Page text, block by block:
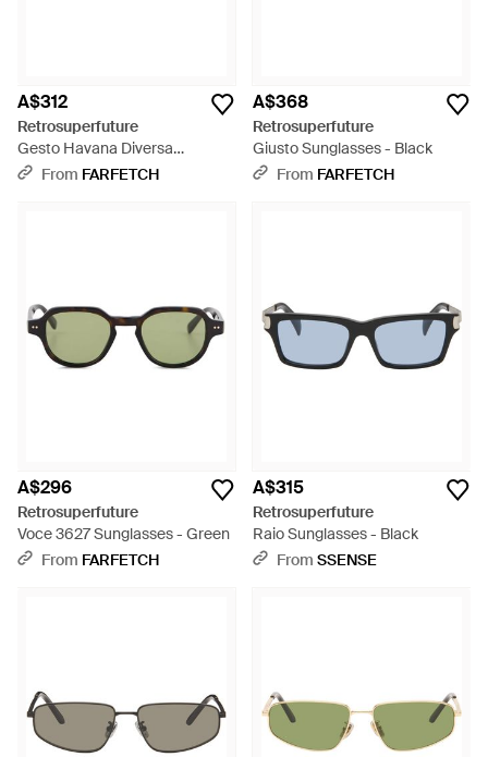
A$312
Retrosuperfuture
Gesto Havana Diversa
Rectangle-Frame Sunglasses -
From FARFETCH
A$368
Retrosuperfuture
Giusto Sunglasses - Black
From FARFETCH
A$296
Retrosuperfuture
Voce 3627 Sunglasses - Green
From FARFETCH
A$315
Retrosuperfuture
Raio Sunglasses - Black
From SSENSE